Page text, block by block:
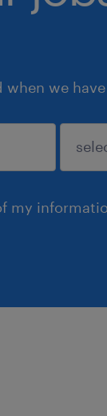
when we
my